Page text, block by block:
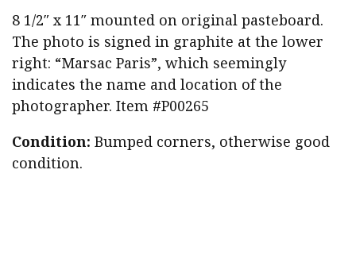
8 1/2″ x 11″ mounted on original pasteboard.
The photo is signed in graphite at the lower
right: “Marsac Paris”, which seemingly
indicates the name and location of the
photographer. Item #P00265
Condition: Bumped corners, otherwise good
condition.